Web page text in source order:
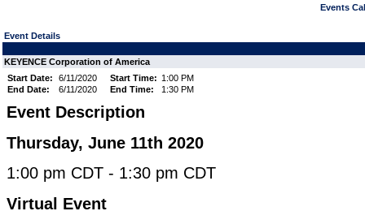
Events
Event Details
KEYENCE Corporation of America
Start Date:
6/11/2020 Start Time: 1:00 PM
End Date:
6/11/2020 End Time: 1:30 PM
Event Description
Thursday, June 11th 2020
1:00 pm CDT - 1:30 pm CDT
Virtual Event